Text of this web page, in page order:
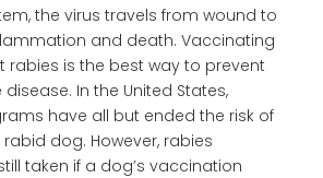
the virus travels from wound to
and death. Vaccinating
rabies is the best way to prevent
In the United States,
have all but ended the risk of
dog. However, rabies
taken if a dog’s vaccination